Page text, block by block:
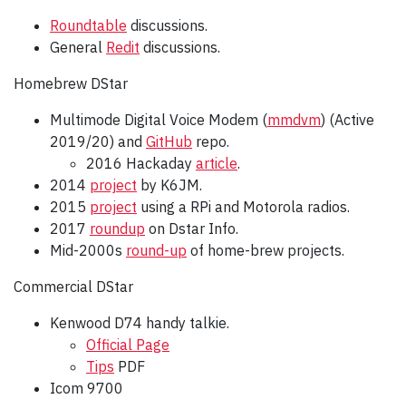
Roundtable discussions.
General Redit discussions.
Homebrew DStar
Multimode Digital Voice Modem (mmdvm) (Active
2019/20) and GitHub repo.
2016 Hackaday article.
2014 project by K6JM.
2015 project using a RPi and Motorola radios.
2017 roundup on Dstar Info.
Mid-2000s round-up of home-brew projects.
Commercial DStar
Kenwood D74 handy talkie.
Official Page
Tips PDF
Icom 9700